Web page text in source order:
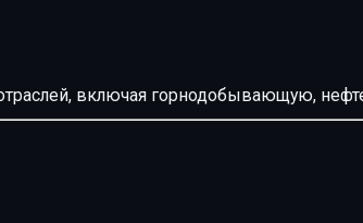
отраслей, включая горнодобывающую,